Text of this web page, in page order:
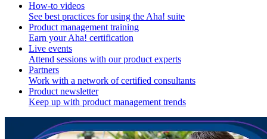
How-to videos
See best practices for using the Aha! suite
Product management training
Earn your Aha! certification
Live events
Attend sessions with our product experts
Partners
Work with a network of certified consultants
Product newsletter
Keep up with product management trends